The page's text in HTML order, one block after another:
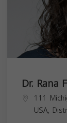
Dr. Rana
111
USA,